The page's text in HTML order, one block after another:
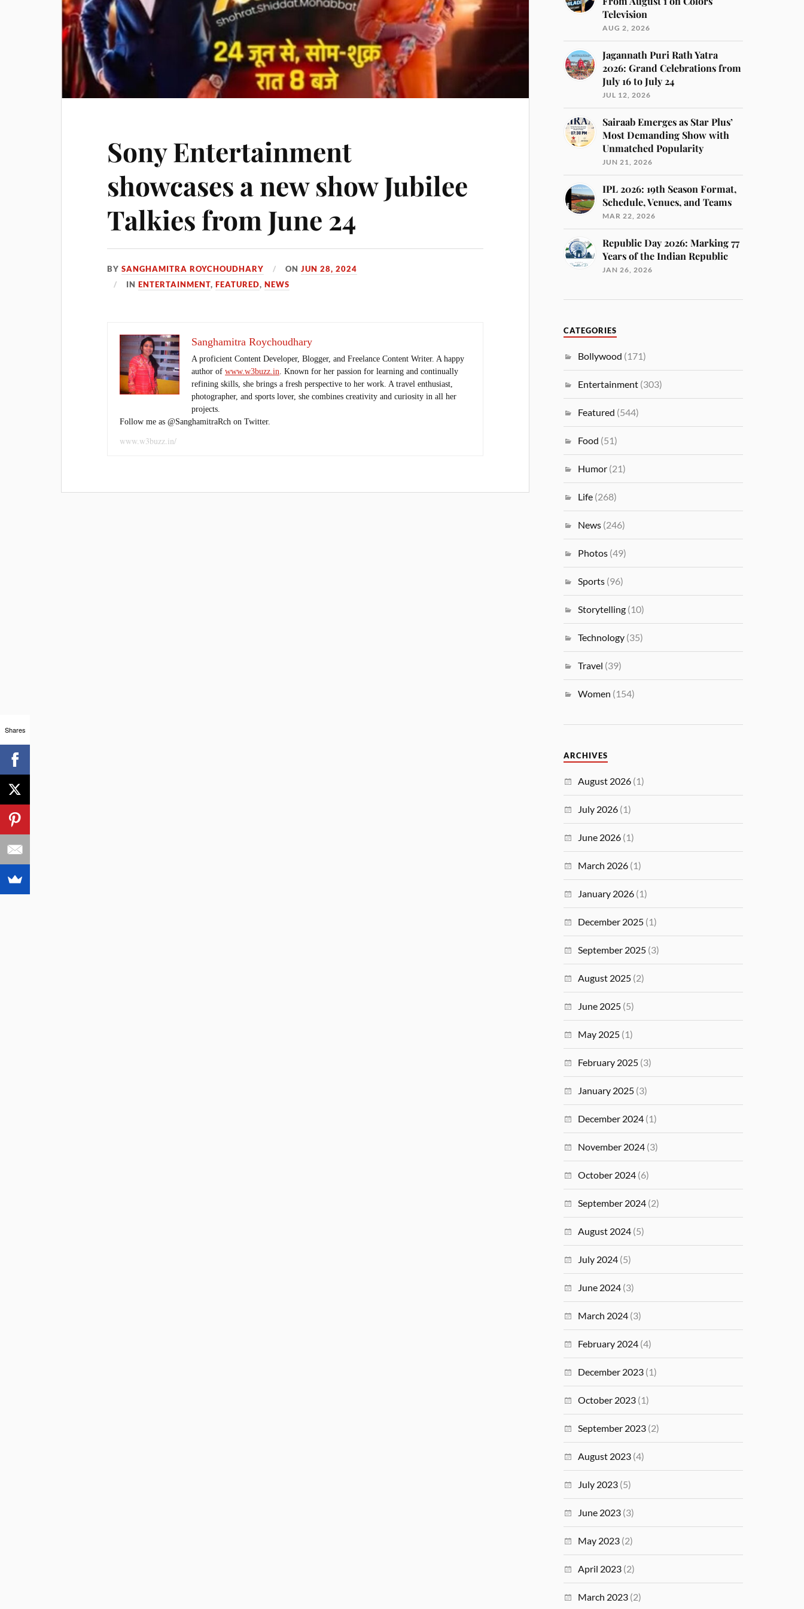
Sony Entertainment
showcases a new show Jubilee
Talkies from June 24
BYSANGHAMITRA ROYCHOUDHARY ONJUN 28, 2024
INENTERTAINMENT,FEATURED,NEWS
Sanghamitra Roychoudhary
A proficient Content Developer, Blogger, and Freelance Content Writer. A happy
author ofwww.w3buzz.in. Known for her passion for learning and continually
refining skills, she brings a fresh perspective to her work. A travel enthusiast,
photographer, and sports lover, she combines creativity and curiosity in all her
projects.
Follow me as @SanghamitraRch on Twitter.
www.w3buzz.in/
Television
AUG 2, 2026
Jagannath Puri Rath Yatra
2026: Grand Celebrations from
July 16 to July 24
JUL 12, 2026
Sairaab Emerges as Star Plus’
Most Demanding Show with
Unmatched Popularity
JUN 21, 2026
IPL 2026: 19th Season Format,
Schedule, Venues, and Teams
MAR 22, 2026
Republic Day 2026: Marking 77
Years of the Indian Republic
JAN 26, 2026
CATEGORIES
Bollywood (171)
Entertainment (303)
Featured (544)
Food (51)
Humor (21)
Life (268)
News (246)
Photos (49)
Sports (96)
Storytelling (10)
Technology (35)
Travel (39)
Women (154)
ARCHIVES
August 2026 (1)
July 2026 (1)
June 2026 (1)
March 2026 (1)
January 2026 (1)
December 2025 (1)
September 2025 (3)
August 2025 (2)
June 2025 (5)
May 2025 (1)
February 2025 (3)
January 2025 (3)
December 2024 (1)
November 2024 (3)
October 2024 (6)
September 2024 (2)
August 2024 (5)
July 2024 (5)
June 2024 (3)
March 2024 (3)
February 2024 (4)
December 2023 (1)
October 2023 (1)
September 2023 (2)
August 2023 (4)
July 2023 (5)
June 2023 (3)
May 2023 (2)
April 2023 (2)
March 2023 (2)
Shares